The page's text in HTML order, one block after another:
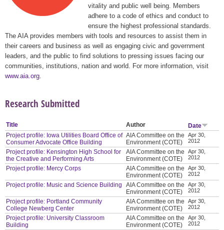
vitality and public well being. Members
adhere to a code of ethics and conduct to
ensure the highest professional standards.
The AIA provides members with tools and resources to assist them in
their careers and business as well as engaging civic and government
leaders, and the public to find solutions to pressing issues facing our
communities, institutions, nation and world. For more information, visit
www.aia.org
Research Submitted
Title Author
Date
Project profile: Iowa Utilities Board Office of
Consumer Advocate Office Building
AIA Committee on the
Environment (COTE)
Apr 30,
2012
Project profile: Kensington High School for
the Creative and Performing Arts
AIA Committee on the
Environment (COTE)
Apr 30,
2012
Project profile: Mercy Corps
AIA Committee on the
Environment (COTE)
Apr 30,
2012
Project profile: Music and Science Building
AIA Committee on the
Environment (COTE)
Apr 30,
2012
Project profile: Portland Community
College Newberg Center
AIA Committee on the
Environment (COTE)
Apr 30,
2012
Project profile: University Classroom
Building
AIA Committee on the
Environment (COTE)
Apr 30,
2012